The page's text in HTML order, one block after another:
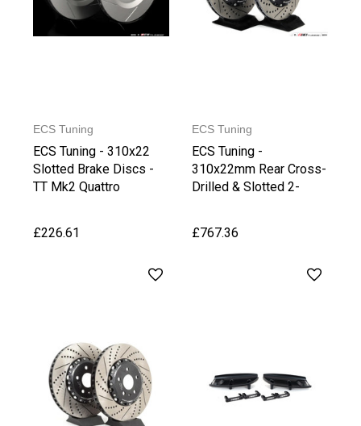
ECS Tuning
ECS Tuning - 310x22
Slotted Brake Discs -
TT Mk2 Quattro
£226.61
ECS Tuning
ECS Tuning -
310x22mm Rear Cross-
Drilled & Slotted 2-
£767.36